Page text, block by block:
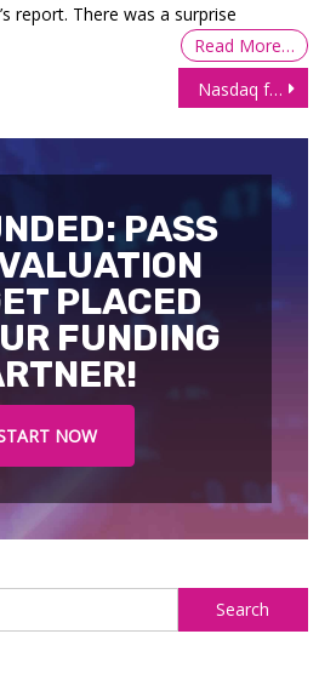
report. There was a surprise
Read More…
Nasdaq futures (NQ) continue rampant upward surge
PASS
PLACED
FUNDING
NOW